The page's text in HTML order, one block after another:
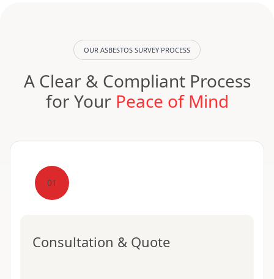
OUR ASBESTOS SURVEY PROCESS
A Clear & Compliant Process
for Your Peace of Mind
01
Consultation & Quote